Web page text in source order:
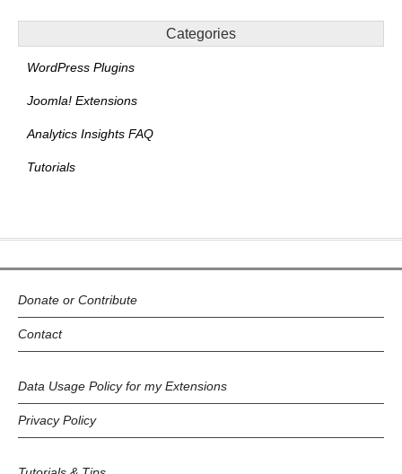
Categories
WordPress Plugins
Joomla! Extensions
Analytics Insights FAQ
Tutorials
Donate or Contribute
Contact
Data Usage Policy for my Extensions
Privacy Policy